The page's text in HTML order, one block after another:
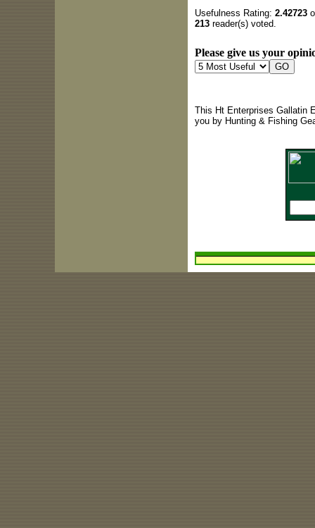
Usefulness Rating: 2.42723
213reader(s) voted.
Please give us your
This Ht Enterprises Gallatin
you by Hunting & Fishing